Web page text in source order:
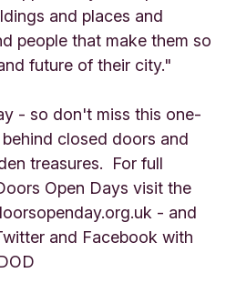
and places and
people that make them so
future of their city."
- so don't miss this one-
closed doors and
treasures. For full
Open Days visit the
- and
and Facebook with